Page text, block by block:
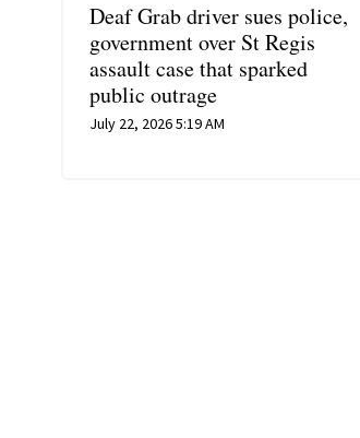
Deaf Grab driver sues police,
government over St Regis
assault case that sparked
public outrage
July 22, 2026 5:19 AM